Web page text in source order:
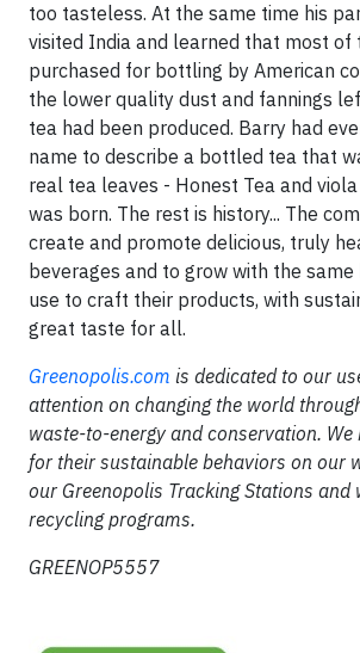
too tasteless. At the same time his
visited India and learned that most of
purchased for bottling by American
the lower quality dust and fannings
tea had been produced. Barry had
name to describe a bottled tea that
real tea leaves - Honest Tea and
was born. The rest is history... The
create and promote delicious, truly
beverages and to grow with the
use to craft their products, with
great taste for all.
Greenopolis.com is dedicated to our
attention on changing the world
waste-to-energy and conservation.
for their sustainable behaviors on our
our Greenopolis Tracking Stations and
recycling programs.
GREENOP5557